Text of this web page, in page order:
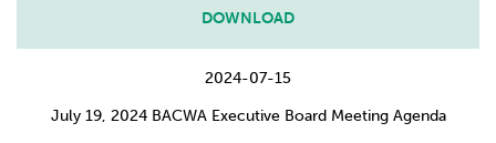
DOWNLOAD
2024-07-15
July 19, 2024 BACWA Executive Board Meeting Agenda